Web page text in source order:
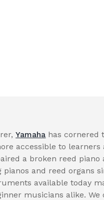
Yamaha has cornered
accessible to learners
a broken reed piano
and reed organs
available today
musicians alike.